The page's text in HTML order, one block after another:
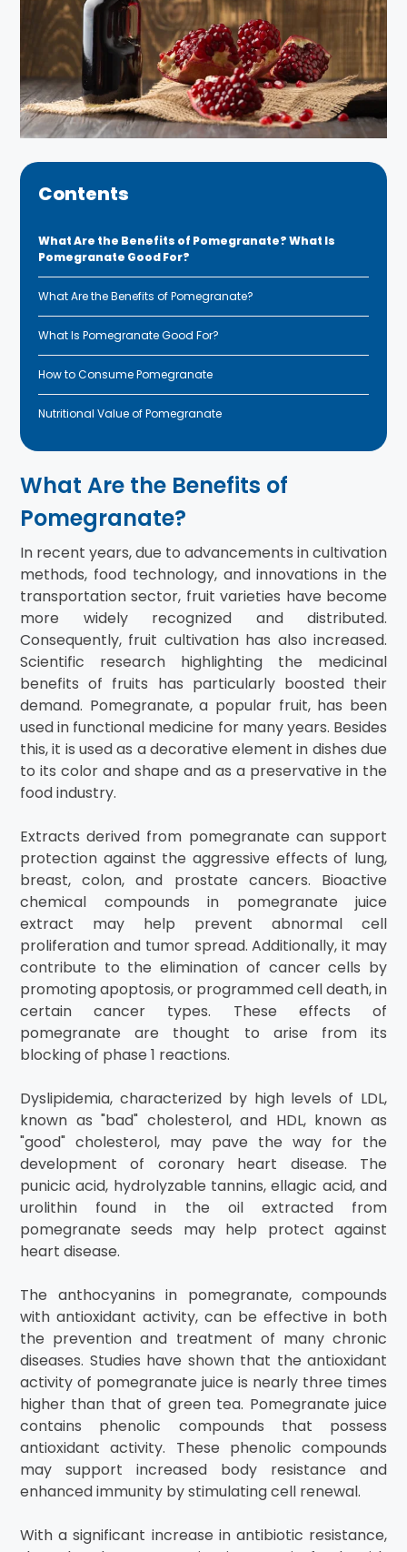
Contents
What Are the Benefits of Pomegranate? What Is
Pomegranate Good For?
What Are the Benefits of Pomegranate?
What Is Pomegranate Good For?
How to Consume Pomegranate
Nutritional Value of Pomegranate
What Are the Benefits of
Pomegranate?
In recent years, due to advancements in cultivation
methods, food technology, and innovations in the
transportation sector, fruit varieties have become
more widely recognized and distributed.
Consequently, fruit cultivation has also increased.
Scientific research highlighting the medicinal
benefits of fruits has particularly boosted their
demand. Pomegranate, a popular fruit, has been
used in functional medicine for many years. Besides
this, it is used as a decorative element in dishes due
to its color and shape and as a preservative in the
food industry.
Extracts derived from pomegranate can support
protection against the aggressive effects of lung,
breast, colon, and prostate cancers. Bioactive
chemical compounds in pomegranate juice
extract may help prevent abnormal cell
proliferation and tumor spread. Additionally, it may
contribute to the elimination of cancer cells by
promoting apoptosis, or programmed cell death, in
certain cancer types. These effects of
pomegranate are thought to arise from its
blocking of phase 1 reactions.
Dyslipidemia, characterized by high levels of LDL,
known as "bad" cholesterol, and HDL, known as
"good" cholesterol, may pave the way for the
development of coronary heart disease. The
punicic acid, hydrolyzable tannins, ellagic acid, and
urolithin found in the oil extracted from
pomegranate seeds may help protect against
heart disease.
The anthocyanins in pomegranate, compounds
with antioxidant activity, can be effective in both
the prevention and treatment of many chronic
diseases. Studies have shown that the antioxidant
activity of pomegranate juice is nearly three times
higher than that of green tea. Pomegranate juice
contains phenolic compounds that possess
antioxidant activity. These phenolic compounds
may support increased body resistance and
enhanced immunity by stimulating cell renewal.
With a significant increase in antibiotic resistance,